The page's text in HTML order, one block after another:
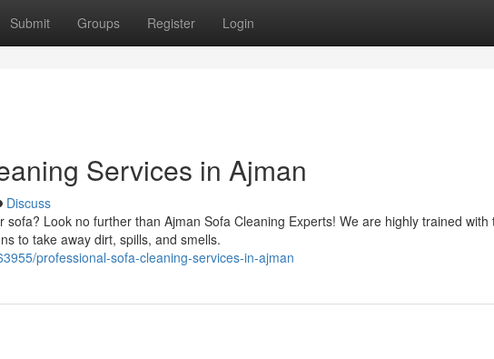
Submit Groups Register Login
Services in Ajman
Discuss
Look no further than Ajman Sofa Cleaning Experts! We are highly trained with
to take away dirt, spills, and smells.
professional-sofa-cleaning-services-in-ajman